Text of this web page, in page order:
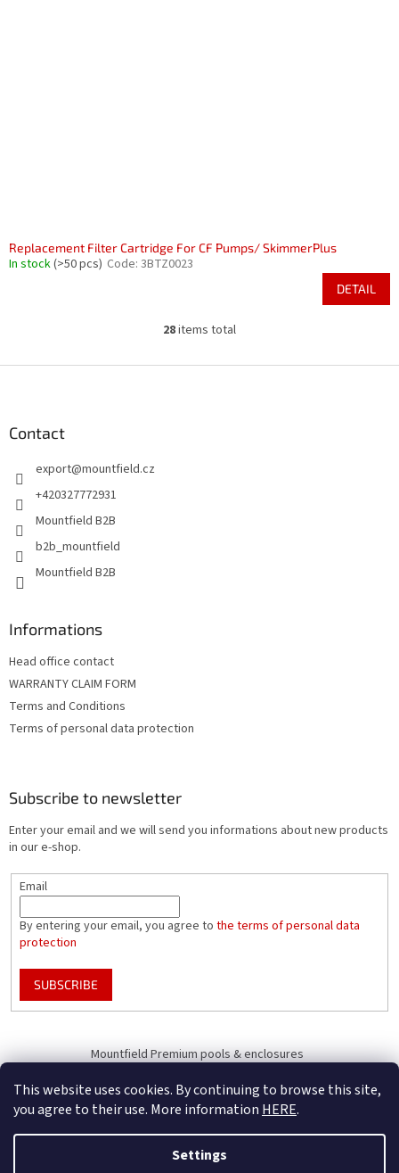
This website uses cookies. By continuing to browse this site,
you agree to their use. More information HERE.
Settings
Replacement Filter Cartridge For CF Pumps/ SkimmerPlus
In stock(>50 pcs) Code: 3BTZ0023
DETAIL
L
s
28items total
Contact
export@mountfield.cz
+420327772931
Mountfield B2B
b2b_mountfield
Mountfield B2B
Informations
Head office contact
WARRANTY CLAIM FORM
Terms and Conditions
Terms of personal data protection
Subscribe to newsletter
Enter your email and we will send you informations about new products
in our e-shop.
Email
By entering your email, you agree to the terms of personal data
protection
SUBSCRIBE
Mountfield Premium pools & enclosures
Created by Shoptet